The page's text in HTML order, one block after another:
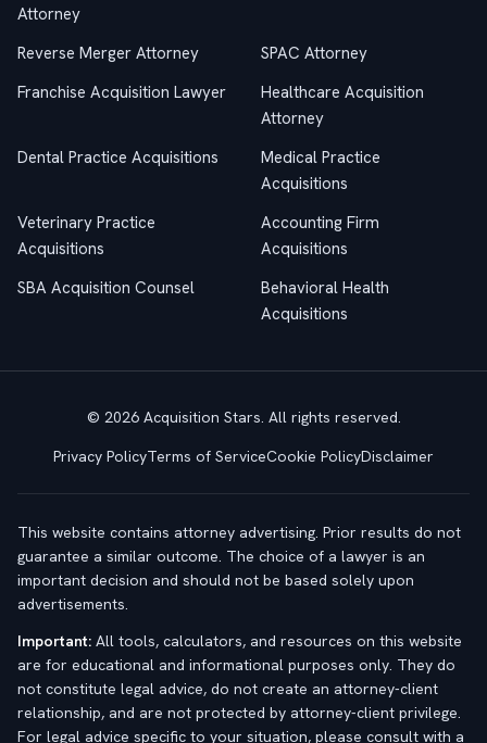
Attorney
Reverse Merger Attorney
SPAC Attorney
Franchise Acquisition Lawyer
Healthcare Acquisition
Attorney
Dental Practice Acquisitions
Medical Practice
Acquisitions
Veterinary Practice
Acquisitions
Accounting Firm
Acquisitions
SBA Acquisition Counsel
Behavioral Health
Acquisitions
© 2026 Acquisition Stars. All rights reserved.
Privacy PolicyTerms of ServiceCookie PolicyDisclaimer
This website contains attorney advertising. Prior results do not
guarantee a similar outcome. The choice of a lawyer is an
important decision and should not be based solely upon
advertisements.
Important: All tools, calculators, and resources on this website
are for educational and informational purposes only. They do
not constitute legal advice, do not create an attorney-client
relationship, and are not protected by attorney-client privilege.
For legal advice specific to your situation, please consult with a